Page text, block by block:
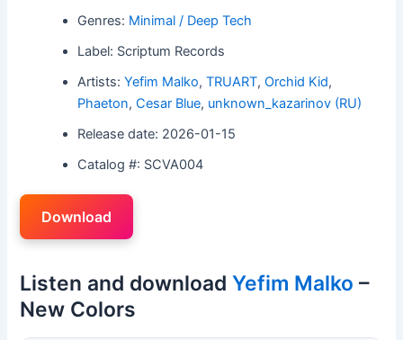
Genres: Minimal / Deep Tech
Label: Scriptum Records
Artists:Yefim Malko,TRUART,Orchid Kid,
Phaeton,Cesar Blue, unknown_kazarinov (RU)
Release date: 2026-01-15
Catalog #: SCVA004
Download
Listen and downloadYefim Malko –
New Colors